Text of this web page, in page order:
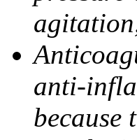
anti-
because